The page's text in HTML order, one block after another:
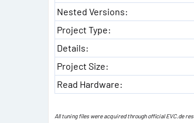
Nested Versions:
Project Type:
Details:
Project Size:
Read Hardware:
All tuning files were acquired through official EVC.de